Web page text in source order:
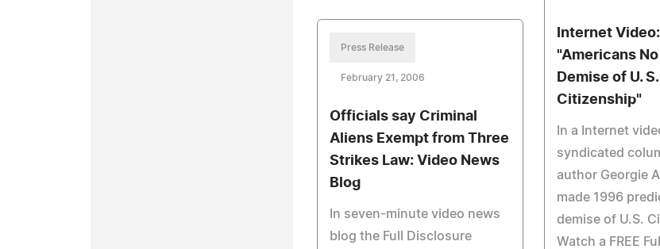
Internet Video:
"Americans
Demise of U. S.
Citizenship"
In a Internet
syndicated
author Georgie
made 1996
demise of U.S.
Watch a FREE
Press Release
February 21, 2006
Officials say Criminal
Aliens Exempt from Three
Strikes Law: Video News
Blog
In seven-minute video news
blog the Full Disclosure